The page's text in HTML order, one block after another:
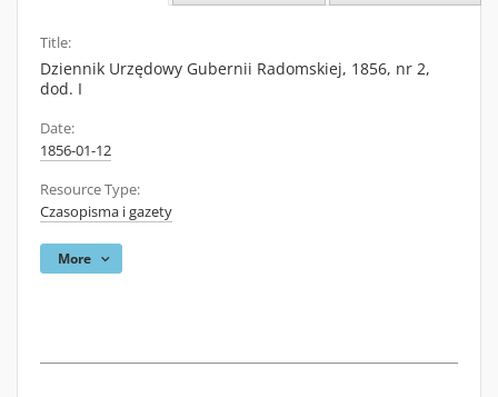
Title:
Dziennik Urzędowy Gubernii Radomskiej, 1856, nr 2,
dod. I
Date:
1856-01-12
Resource Type:
Czasopisma i gazety
More